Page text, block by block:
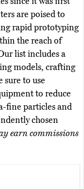
are poised to
rapid prototyping
the reach of
list includes a
models, crafting
sure to use
to reduce
fine particles and
chosen
earn commissions